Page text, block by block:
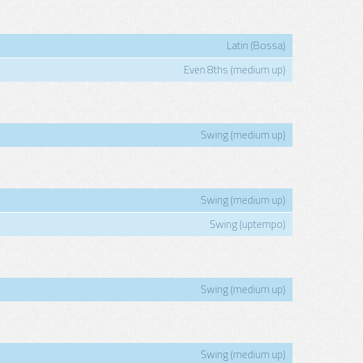
Latin (Bossa)
Even 8ths (medium up)
Swing (medium up)
Swing (medium up)
Swing (uptempo)
Swing (medium up)
Swing (medium up)